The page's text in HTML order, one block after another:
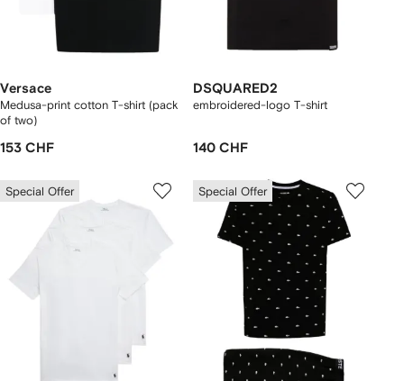
Versace
Medusa-print cotton T-shirt (pack
of two)
153 CHF
DSQUARED2
embroidered-logo T-shirt
140 CHF
Special Offer Special Offer